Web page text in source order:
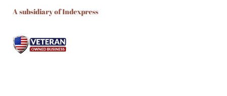
A subsidiary of Indexpress